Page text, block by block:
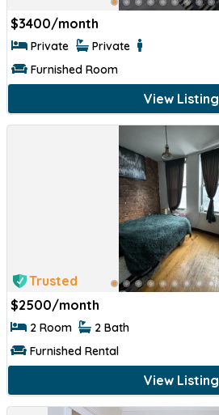
$3400/month
Private Private
Furnished Room
View Listing
Trusted
$2500/month
2 Room 2 Bath
Furnished Rental
View Listing